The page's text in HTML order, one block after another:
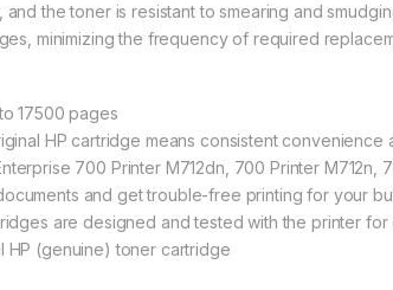
the toner is resistant to smearing and
minimizing the frequency of required
17500 pages
HP cartridge means consistent convenience
700 Printer M712dn, 700 Printer
and get trouble-free printing for your
are designed and tested with the printer for
HP (genuine) toner cartridge